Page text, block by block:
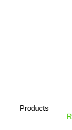
Products